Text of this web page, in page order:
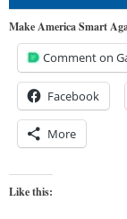
Make America Smart
Comment on
Facebook
More
Like this: